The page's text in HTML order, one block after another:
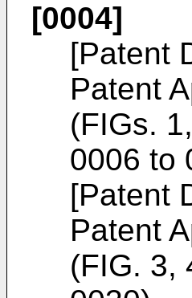
[0004]
[Patent
Patent
(FIGs.
0006 to
[Patent
Patent
(FIG. 3,